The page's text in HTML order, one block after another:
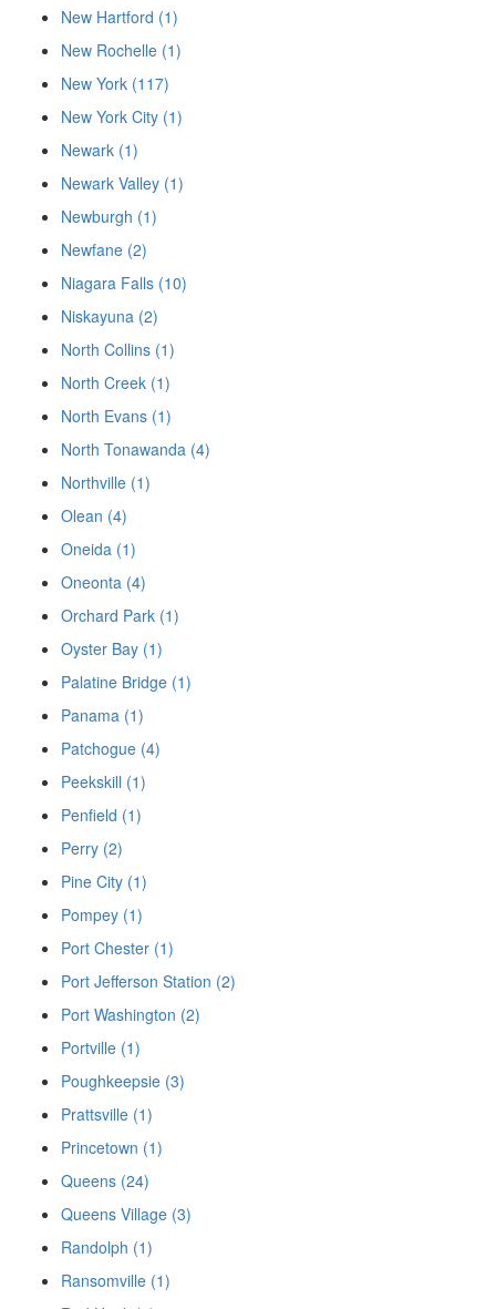
New Hartford (1)
New Rochelle (1)
New York (117)
New York City (1)
Newark (1)
Newark Valley (1)
Newburgh (1)
Newfane (2)
Niagara Falls (10)
Niskayuna (2)
North Collins (1)
North Creek (1)
North Evans (1)
North Tonawanda (4)
Northville (1)
Olean (4)
Oneida (1)
Oneonta (4)
Orchard Park (1)
Oyster Bay (1)
Palatine Bridge (1)
Panama (1)
Patchogue (4)
Peekskill (1)
Penfield (1)
Perry (2)
Pine City (1)
Pompey (1)
Port Chester (1)
Port Jefferson Station (2)
Port Washington (2)
Portville (1)
Poughkeepsie (3)
Prattsville (1)
Princetown (1)
Queens (24)
Queens Village (3)
Randolph (1)
Ransomville (1)